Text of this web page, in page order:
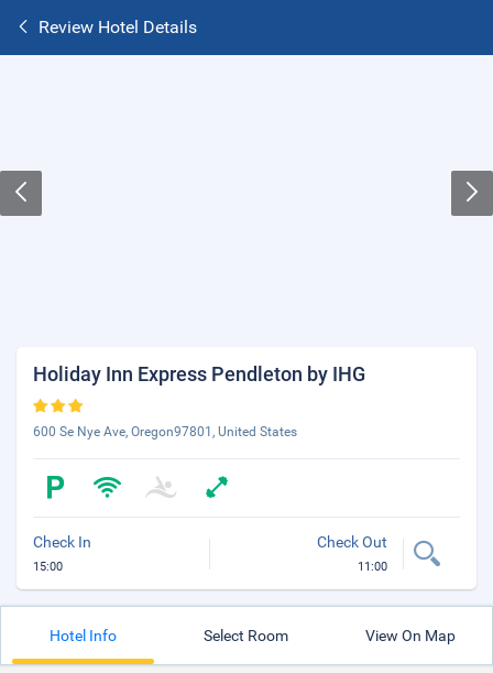
Review Hotel Details
Holiday Inn Express Pendleton by IHG
600 Se Nye Ave, Oregon97801, United States
Check In
15:00
Check Out
11:00
Hotel Info Select Room View On Map